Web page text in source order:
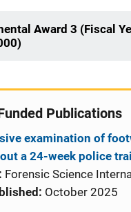
Award 3 (Fiscal
Publications
examination of
a 24-week police
Forensic Science
October 2025